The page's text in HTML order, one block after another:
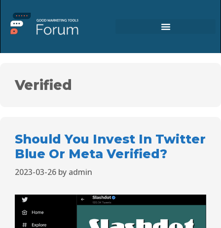
Verified
Should You Invest In Twitter
Blue Or Meta Verified?
2023-03-26 by admin